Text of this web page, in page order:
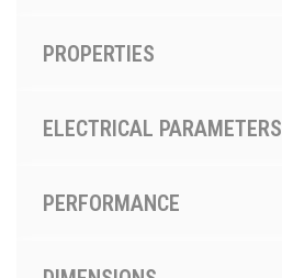
PROPERTIES
ELECTRICAL PARAMETERS
PERFORMANCE